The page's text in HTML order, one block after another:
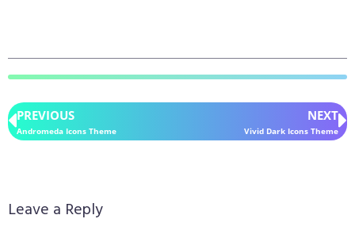
PREVIOUS
Andromeda Icons Theme
NEXT
Vivid Dark Icons Theme
Leave a Reply